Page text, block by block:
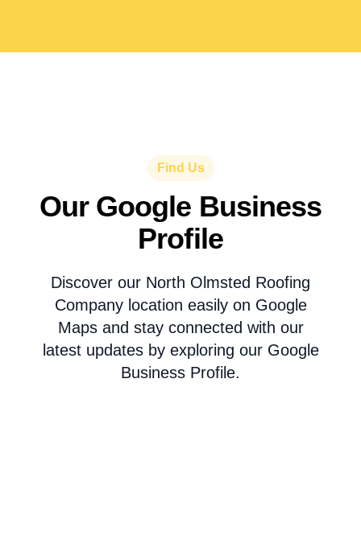
Find Us
Our Google Business
Profile
Discover our North Olmsted Roofing
Company location easily on Google
Maps and stay connected with our
latest updates by exploring our Google
Business Profile.